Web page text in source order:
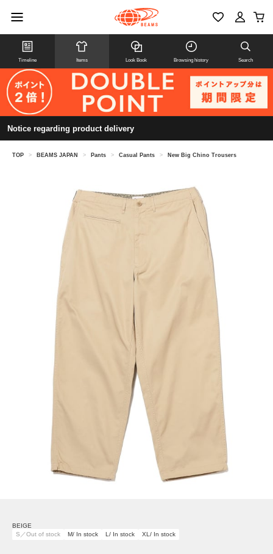
Timeline Items Look Book Browsing history Search
Notice regarding product delivery
TOP > BEAMS JAPAN > Pants > Casual Pants > New Big Chino Trousers
BEIGE
S／Out of stock
M/ In stock L/ In stock XL/ In stock